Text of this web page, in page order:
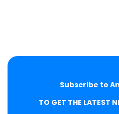
Subscribe to
TO GET THE LATEST